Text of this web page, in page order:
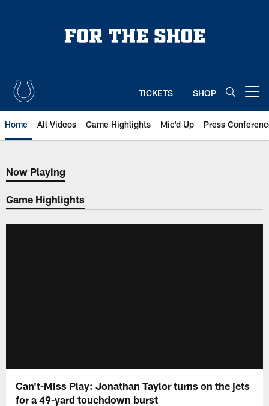
TICKETS SHOP
Home All Videos Game Highlights Mic'd Up Press
Now Playing
Now Playing
Game Highlights
Can't-Miss Play: Jonathan Taylor turns on the jets
for a 49-yard touchdown burst